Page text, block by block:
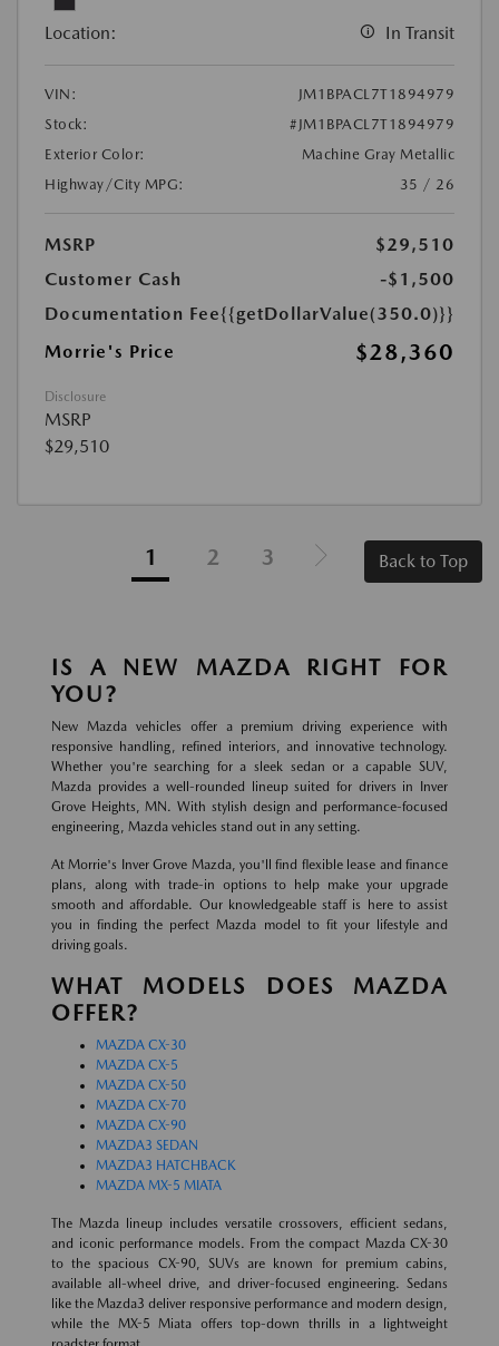
Location: In Transit
VIN:
JM1BPACL7T1894979
Stock:
#JM1BPACL7T1894979
Exterior Color:
Machine Gray Metallic
Highway/City MPG:
35 / 26
MSRP
$29,510
Customer Cash
-$1,500
Documentation Fee{{getDollarValue(350.0)}}
Morrie's Price
$28,360
Disclosure
MSRP
$29,510
1 2 3 Back to Top
IS A NEW MAZDA RIGHT FOR
YOU?
New Mazda vehicles offer a premium driving experience with
responsive handling, refined interiors, and innovative technology.
Whether you're searching for a sleek sedan or a capable SUV,
Mazda provides a well-rounded lineup suited for drivers in Inver
Grove Heights, MN. With stylish design and performance-focused
engineering, Mazda vehicles stand out in any setting.
At Morrie's Inver Grove Mazda, you'll find flexible lease and finance
plans, along with trade-in options to help make your upgrade
smooth and affordable. Our knowledgeable staff is here to assist
you in finding the perfect Mazda model to fit your lifestyle and
driving goals.
WHAT MODELS DOES MAZDA
OFFER?
MAZDA CX-30
MAZDA CX-5
MAZDA CX-50
MAZDA CX-70
MAZDA CX-90
MAZDA3 SEDAN
MAZDA3 HATCHBACK
MAZDA MX-5 MIATA
The Mazda lineup includes versatile crossovers, efficient sedans,
and iconic performance models. From the compact Mazda CX-30
to the spacious CX-90, SUVs are known for premium cabins,
available all-wheel drive, and driver-focused engineering. Sedans
like the Mazda3 deliver responsive performance and modern design,
while the MX-5 Miata offers top-down thrills in a lightweight